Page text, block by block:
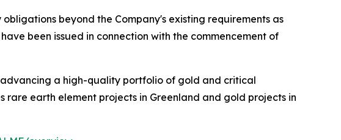
beyond the Company's existing requirements as
been issued in connection with the commencement of
a high-quality portfolio of gold and critical
rare earth element projects in Greenland and gold projects in